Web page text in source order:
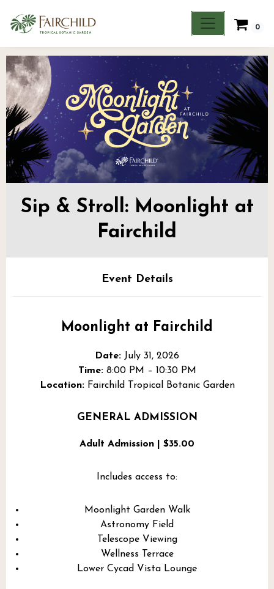
0
Sip & Stroll: Moonlight at
Fairchild
Event Details
Moonlight at Fairchild
Date: July 31, 2026
Time:8:00 PM – 10:30 PM
Location:Fairchild Tropical Botanic Garden
GENERAL ADMISSION
Adult Admission | $35.00
Includes access to:
Moonlight Garden Walk
Astronomy Field
Telescope Viewing
Wellness Terrace
Lower Cycad Vista Lounge